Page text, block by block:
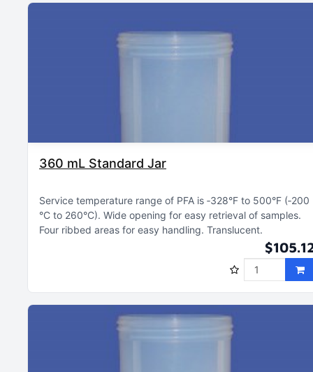
360 mL Standard Jar
Service temperature range of PFA is ‑328°F to 500°F (‑200
°C to 260°C) Wide opening for easy retrieval of samples
Four ribbed areas for easy handling Translucent